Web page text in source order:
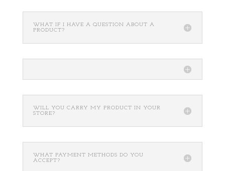
WHAT IF I HAVE A QUESTION ABOUT A
PRODUCT?
WILL YOU CARRY MY PRODUCT IN YOUR
STORE?
WHAT PAYMENT METHODS DO YOU
ACCEPT?